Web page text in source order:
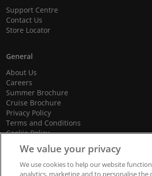
Support Centre
Contact Us
Store Locator
General
About Us
Careers
Summer Brochure
Cruise Brochure
Privacy Policy
Terms and Conditions
Cookie Policy
Promotional Terms and Conditions
We value your privacy
We use cookies to help our website
analytics, marketing and to personalise the